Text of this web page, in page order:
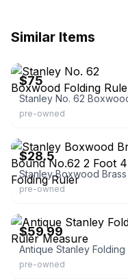
Similar Items
$75
pre-owned
$28.5
pre-owned
$59.99
pre-owned